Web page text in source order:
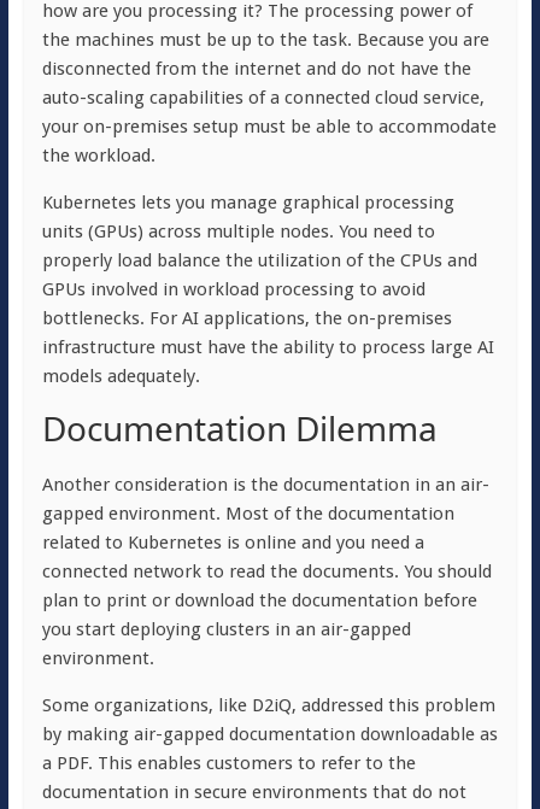
how are you processing it? The processing power of
the machines must be up to the task. Because you are
disconnected from the internet and do not have the
auto-scaling capabilities of a connected cloud service,
your on-premises setup must be able to accommodate
the workload.
Kubernetes lets you manage graphical processing
units (GPUs) across multiple nodes. You need to
properly load balance the utilization of the CPUs and
GPUs involved in workload processing to avoid
bottlenecks. For AI applications, the on-premises
infrastructure must have the ability to process large AI
models adequately.
Documentation Dilemma
Another consideration is the documentation in an air-
gapped environment. Most of the documentation
related to Kubernetes is online and you need a
connected network to read the documents. You should
plan to print or download the documentation before
you start deploying clusters in an air-gapped
environment.
Some organizations, like D2iQ, addressed this problem
by making air-gapped documentation downloadable as
a PDF. This enables customers to refer to the
documentation in secure environments that do not